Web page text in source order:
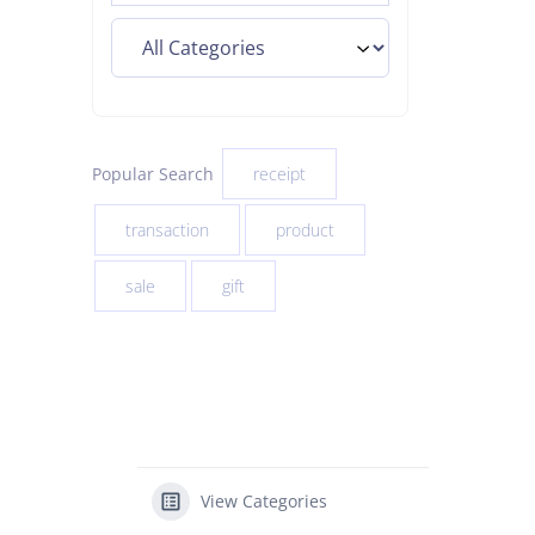
Popular Search receipt
transaction product
sale gift
View Categories